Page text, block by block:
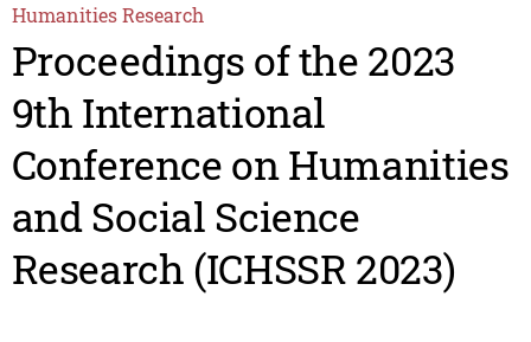
Humanities Research
Proceedings of the 2023
9th International
Conference on Humanities
and Social Science
Research (ICHSSR 2023)